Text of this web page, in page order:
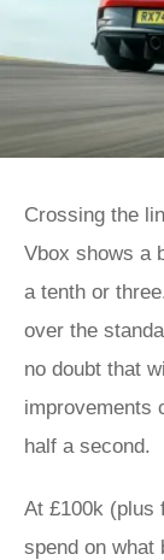
Crossing the
Vbox shows a
a tenth or
over the
no doubt that
improvements
half a second.
At £100k (plus
spend on what